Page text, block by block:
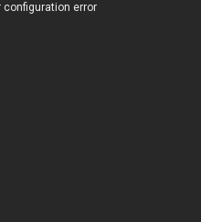
configuration error